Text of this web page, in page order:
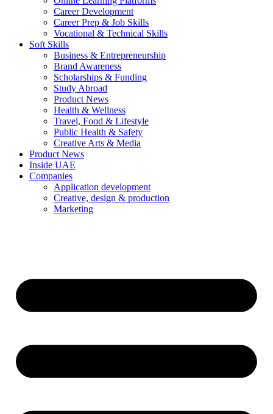
Career Development
Career Prep & Job Skills
Vocational & Technical Skills
Soft Skills
Business & Entrepreneurship
Brand Awareness
Scholarships & Funding
Study Abroad
Product News
Health & Wellness
Travel, Food & Lifestyle
Public Health & Safety
Creative Arts & Media
Product News
Inside UAE
Companies
Application development
Creative, design & production
Marketing